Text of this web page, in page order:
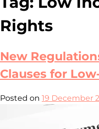
to
content
Rights
New
Clauses for
Posted on 19 December